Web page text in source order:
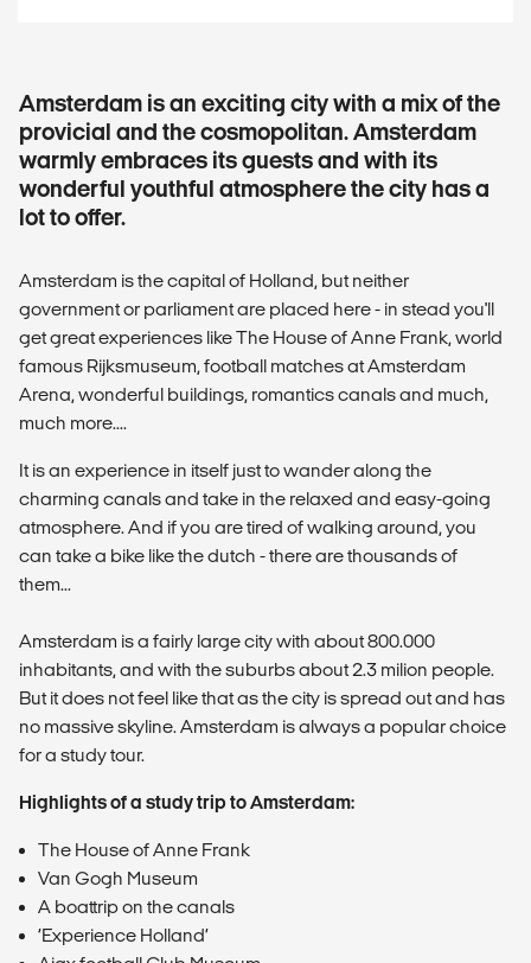
Amsterdam is an exciting city with a mix of the
provicial and the cosmopolitan. Amsterdam
warmly embraces its guests and with its
wonderful youthful atmosphere the city has a
lot to offer.
Amsterdam is the capital of Holland, but neither
government or parliament are placed here - in stead you'll
get great experiences like The House of Anne Frank, world
famous Rijksmuseum, football matches at Amsterdam
Arena, wonderful buildings, romantics canals and much,
much more....
It is an experience in itself just to wander along the
charming canals and take in the relaxed and easy-going
atmosphere. And if you are tired of walking around, you
can take a bike like the dutch - there are thousands of
them...
Amsterdam is a fairly large city with about 800.000
inhabitants, and with the suburbs about 2.3 milion people.
But it does not feel like that as the city is spread out and has
no massive skyline. Amsterdam is always a popular choice
for a study tour.
Highlights of a study trip to Amsterdam:
The House of Anne Frank
Van Gogh Museum
A boattrip on the canals
‘Experience Holland’